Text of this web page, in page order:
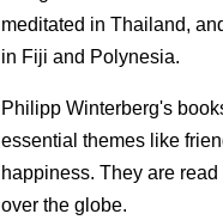
meditated in Thailand,
in Fiji and Polynesia.
Philipp Winterberg's
essential themes like
happiness. They are
over the globe.